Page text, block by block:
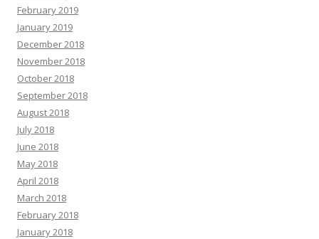
February 2019
January 2019
December 2018
November 2018
October 2018
September 2018
August 2018
July 2018
June 2018
May 2018
April 2018
March 2018
February 2018
January 2018